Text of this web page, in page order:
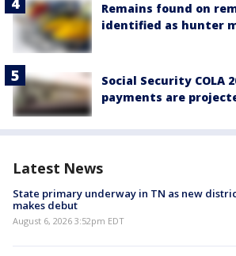
Remains found on
identified as hunter
Social Security COLA
payments are
Latest News
State primary underway in TN as new
makes debut
August 6, 2026 3:52pm EDT